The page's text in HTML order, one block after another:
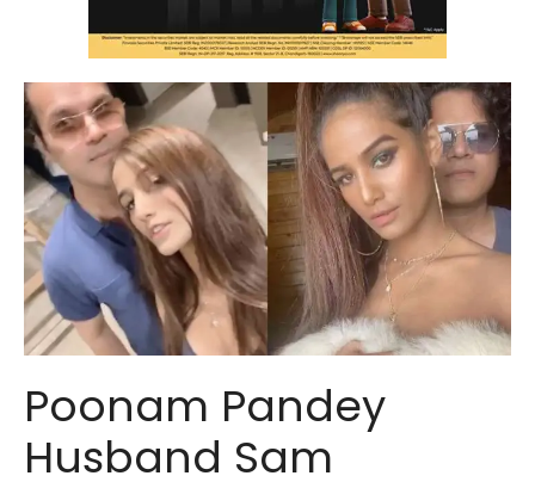
Poonam Pandey
Husband Sam